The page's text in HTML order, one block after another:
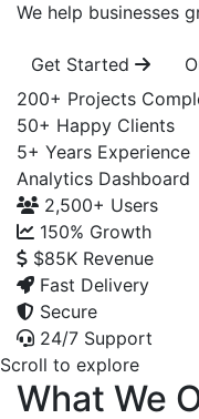
We help businesses
Get Started
200+ Projects
50+ Happy Clients
5+ Years Experience
Analytics Dashboard
2,500+ Users
150% Growth
$85K Revenue
Fast Delivery
Secure
24/7 Support
Scroll to explore
What We